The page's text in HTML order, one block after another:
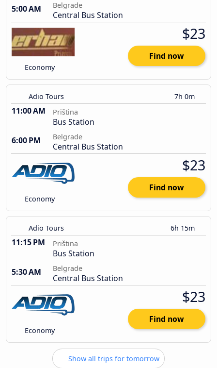
5:00 AM
Belgrade
Central Bus Station
Economy
$23
Find now
Adio Tours 7h 0m
11:00 AM Priština
Bus Station
6:00 PM
Belgrade
Central Bus Station
Economy
$23
Find now
Adio Tours 6h 15m
11:15 PM Priština
Bus Station
5:30 AM
Belgrade
Central Bus Station
Economy
$23
Find now
Show all trips for tomorrow